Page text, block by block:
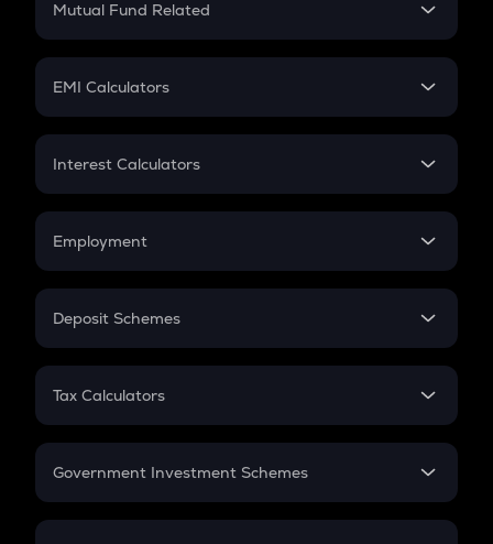
Crypto Futures
Mutual Fund Related
Mutual Fund
EMI Calculators
EMI
Credit Card EMI
Interest Calculators
Compound Interest
Employment
In-Hand Salary
PPF
Gratuity
Retirement
Deposit Schemes
FD
Tax Calculators
GST
Government Investment Schemes
Sukanya Samriddhu Yojana